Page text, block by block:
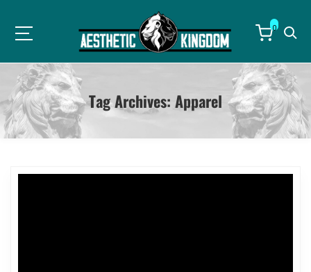
Tag Archives: Apparel
0